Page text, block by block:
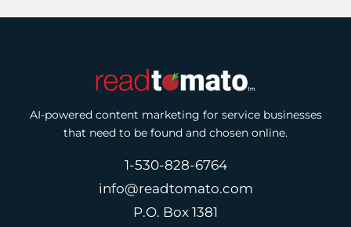
AI-powered content marketing for service businesses
that need to be found and chosen online.
1-530-828-6764
info@readtomato.com
P.O. Box 1381